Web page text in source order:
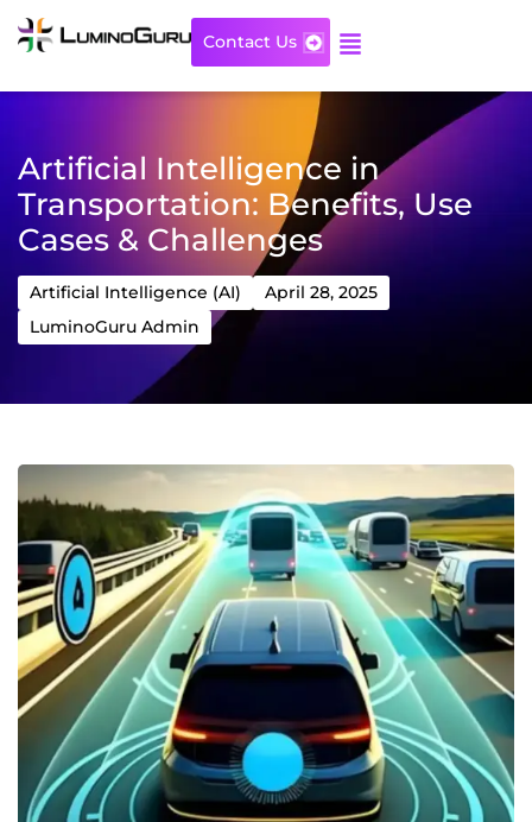
Contact Us
Artificial Intelligence in
Transportation: Benefits, Use
Cases & Challenges
Artificial Intelligence (AI)
April 28, 2025
LuminoGuru Admin